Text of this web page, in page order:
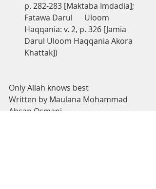
p. 282-283 [Maktaba Imdadia];
Fatawa Darul      Uloom
Haqqania: v. 2, p. 326 [Jamia
Darul Uloom Haqqania Akora
Khattak])
Only Allah knows best
Written by Maulana Mohammad
Ahsan Osmani